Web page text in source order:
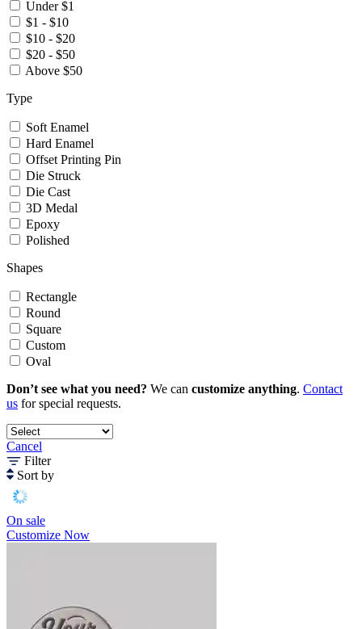
Under $1
$1 - $10
$10 - $20
$20 - $50
Above $50
Type
Soft Enamel
Hard Enamel
Offset Printing Pin
Die Struck
Die Cast
3D Medal
Epoxy
Polished
Shapes
Rectangle
Round
Square
Custom
Oval
Don’t see what you need? We can customize anything. Contact
us for special requests.
Cancel
Filter
Sort by
On sale
Customize Now